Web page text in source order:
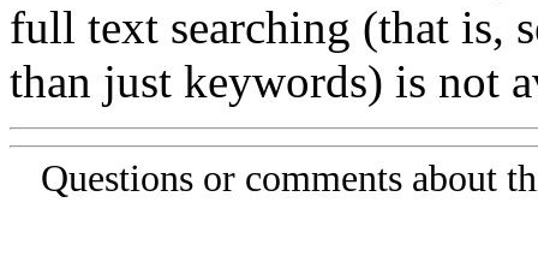
full text searching (that is,
than just keywords) is not
Questions or comments about